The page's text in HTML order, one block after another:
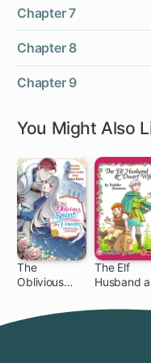
Chapter 7
Chapter 8
Chapter 9
You Might Also
The
Oblivious
Contain Her
The Elf
Husband